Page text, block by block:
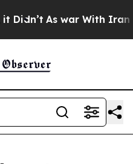
As war With Iran